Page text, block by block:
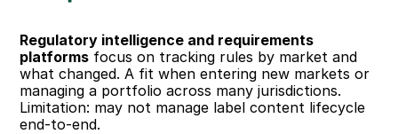
Regulatory intelligence and requirements
platforms focus on tracking rules by market and
what changed. A fit when entering new markets or
managing a portfolio across many jurisdictions.
Limitation: may not manage label content lifecycle
end-to-end.